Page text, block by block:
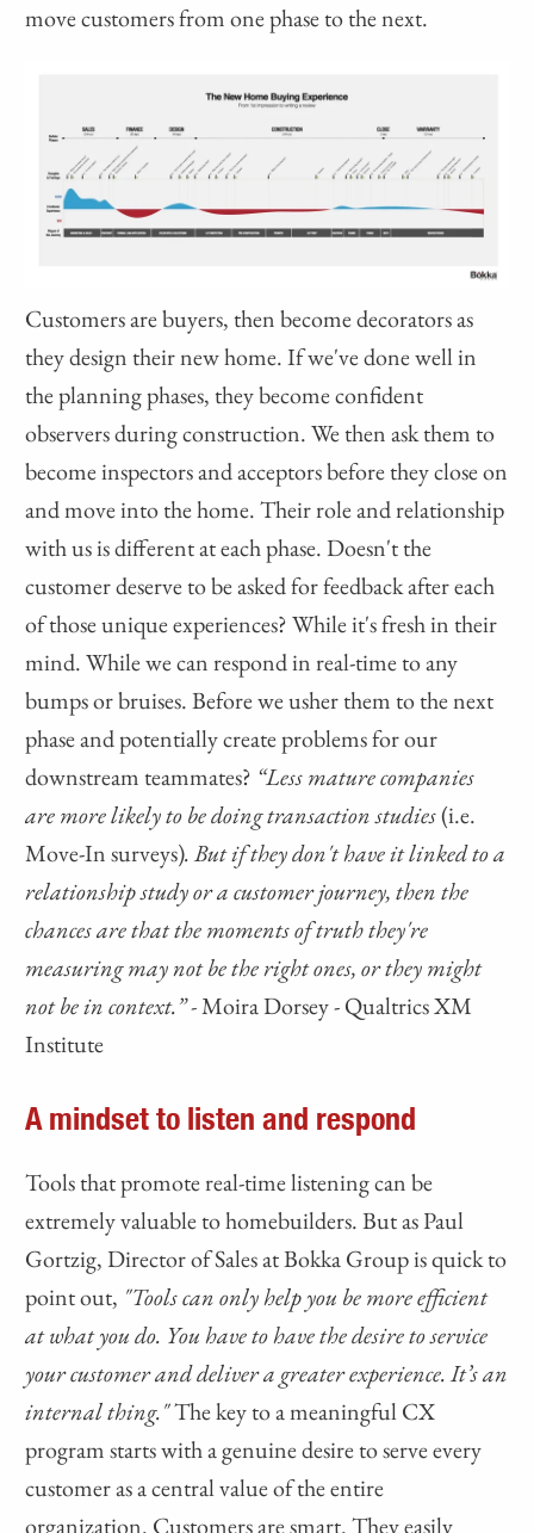
move customers from one phase to the next.
Customers are buyers, then become decorators as
they design their new home. If we've done well in
the planning phases, they become confident
observers during construction. We then ask them to
become inspectors and acceptors before they close on
and move into the home. Their role and relationship
with us is different at each phase. Doesn't the
customer deserve to be asked for feedback after each
of those unique experiences? While it's fresh in their
mind. While we can respond in real-time to any
bumps or bruises. Before we usher them to the next
phase and potentially create problems for our
downstream teammates? “Less mature companies
are more likely to be doing transaction studies(i.e.
Move-In surveys). But if they don't have it linked to a
relationship study or a customer journey, then the
chances are that the moments of truth they're
measuring may not be the right ones, or they might
not be in context.” -Moira Dorsey - Qualtrics XM
Institute
A mindset to listen and respond
Tools that promote real-time listening can be
extremely valuable to homebuilders. But as Paul
Gortzig, Director of Sales at Bokka Group is quick to
point out, "Tools can only help you be more efficient
at what you do. You have to have the desire to service
your customer and deliver a greater experience. It’s an
internal thing."The key to a meaningful CX
program starts with a genuine desire to serve every
customer as a central value of the entire
organization. Customers are smart. They easily